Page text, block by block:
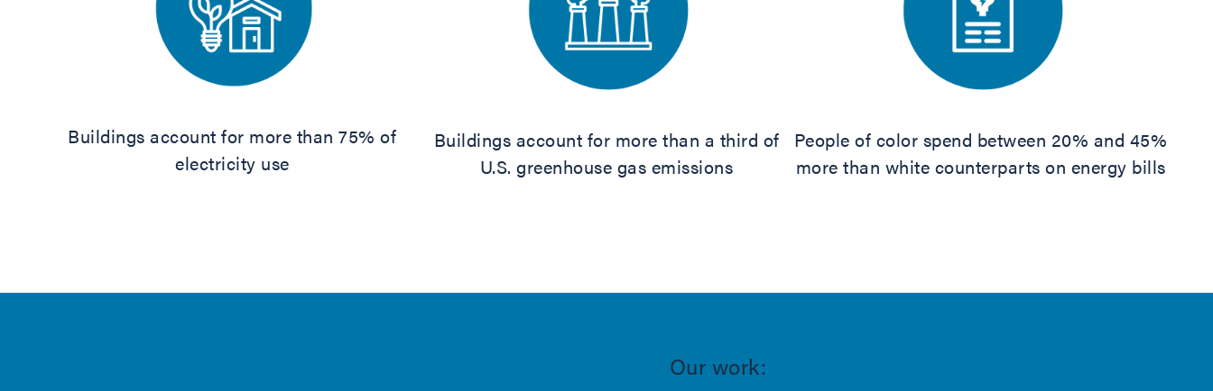
Buildings account for more than 75% of
electricity use
Buildings account for more than a third of
U.S. greenhouse gas emissions
People of color spend between 20% and 45%
more than white counterparts on energy bills
Our work: